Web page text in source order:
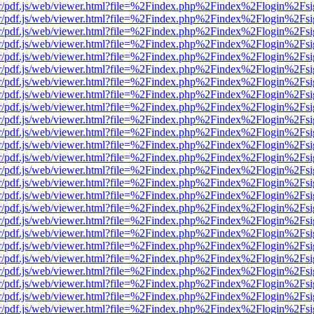
web/
web/
web/
web/
web/
web/
web/
web/
web/
web/
web/
web/
web/
web/
web/
web/
web/
web/
web/
web/
web/
web/
web/
web/
web/